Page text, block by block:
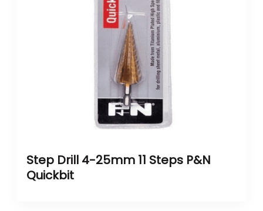
Step Drill 4-25mm 11 Steps P&N
Quickbit